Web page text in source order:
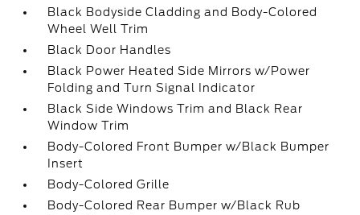
Black Bodyside Cladding and Body-Colored
Wheel Well Trim
Black Door Handles
Black Power Heated Side Mirrors w/Power
Folding and Turn Signal Indicator
Black Side Windows Trim and Black Rear
Window Trim
Body-Colored Front Bumper w/Black Bumper
Insert
Body-Colored Grille
Body-Colored Rear Bumper w/Black Rub